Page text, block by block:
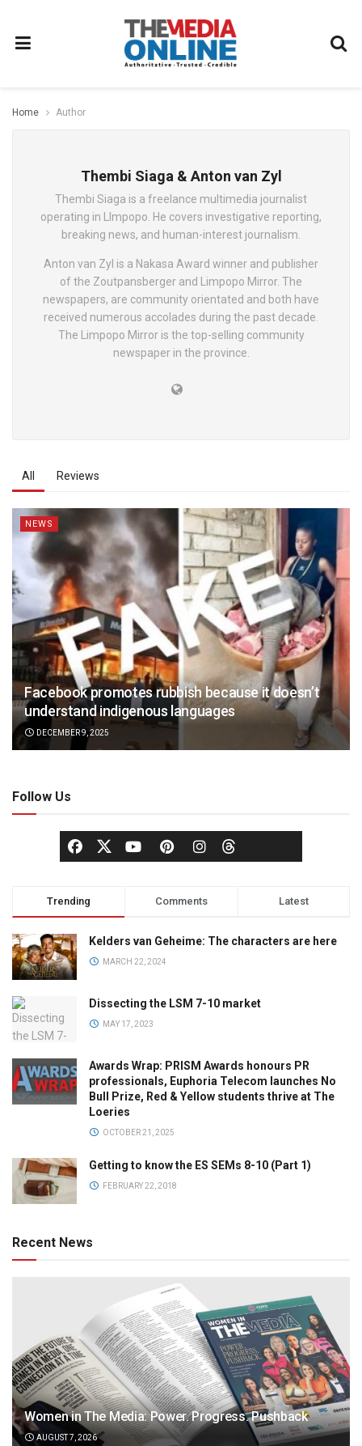
Home Author
Thembi Siaga & Anton van Zyl
Thembi Siaga is a freelance multimedia journalist
operating in LImpopo. He covers investigative reporting,
breaking news, and human-interest journalism.
Anton van Zyl is a Nakasa Award winner and publisher
of the Zoutpansberger and Limpopo Mirror. The
newspapers, are community orientated and both have
received numerous accolades during the past decade.
The Limpopo Mirror is the top-selling community
newspaper in the province.
All Reviews
NEWS
Facebook promotes rubbish because it doesn’t
understand indigenous languages
DECEMBER 9, 2025
Follow Us
Trending Comments Latest
Kelders van Geheime: The characters are here
MARCH 22, 2024
Dissecting the LSM 7-10 market
MAY 17, 2023
Awards Wrap: PRISM Awards honours PR
professionals, Euphoria Telecom launches No
Bull Prize, Red & Yellow students thrive at The
Loeries
OCTOBER 21, 2025
Getting to know the ES SEMs 8-10 (Part 1)
FEBRUARY 22, 2018
Recent News
Women in The Media: Power. Progress. Pushback
AUGUST 7, 2026